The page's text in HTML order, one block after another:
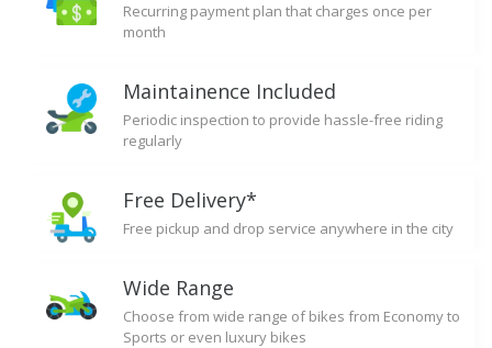
Recurring payment plan that charges once per
month
Maintainence Included
Periodic inspection to provide hassle-free riding
regularly
Free Delivery*
Free pickup and drop service anywhere in the city
Wide Range
Choose from wide range of bikes from Economy to
Sports or even luxury bikes